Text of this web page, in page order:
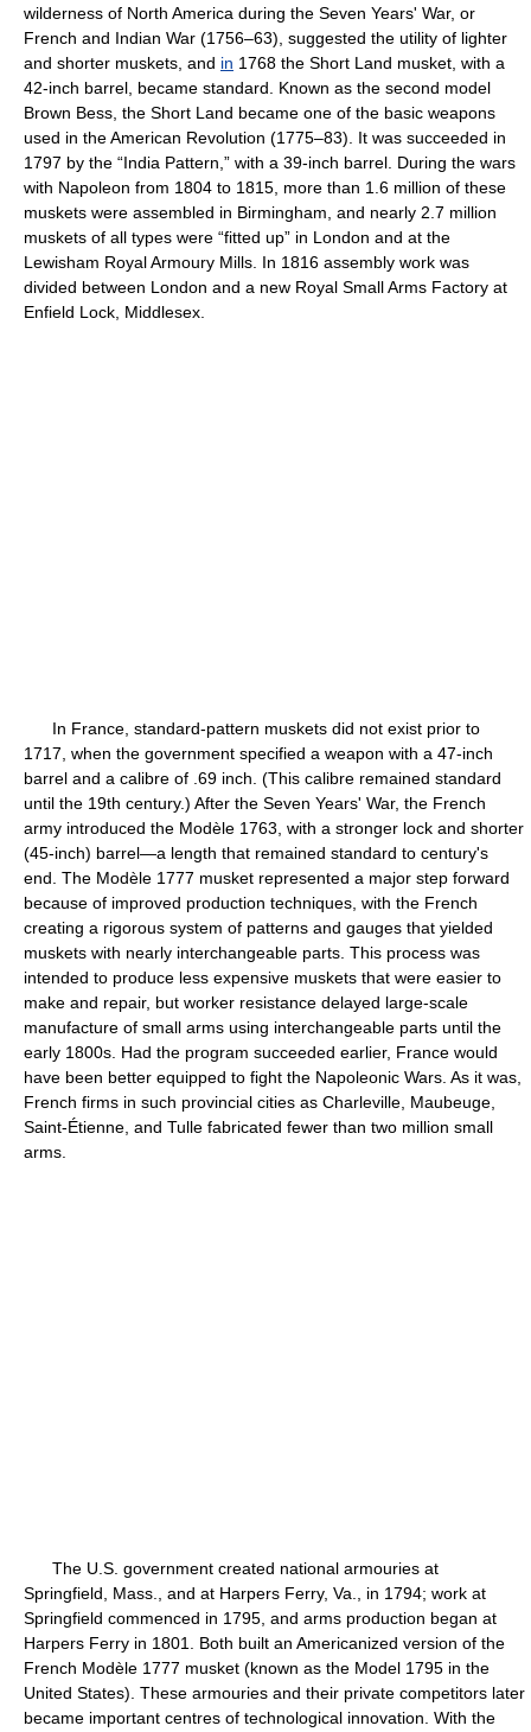
wilderness of North America during the Seven Years' War, or
French and Indian War (1756–63), suggested the utility of lighter
and shorter muskets, and in 1768 the Short Land musket, with a
42-inch barrel, became standard. Known as the second model
Brown Bess, the Short Land became one of the basic weapons
used in the American Revolution (1775–83). It was succeeded in
1797 by the “India Pattern,” with a 39-inch barrel. During the wars
with Napoleon from 1804 to 1815, more than 1.6 million of these
muskets were assembled in Birmingham, and nearly 2.7 million
muskets of all types were “fitted up” in London and at the
Lewisham Royal Armoury Mills. In 1816 assembly work was
divided between London and a new Royal Small Arms Factory at
Enfield Lock, Middlesex.
In France, standard-pattern muskets did not exist prior to
1717, when the government specified a weapon with a 47-inch
barrel and a calibre of .69 inch. (This calibre remained standard
until the 19th century.) After the Seven Years' War, the French
army introduced the Modèle 1763, with a stronger lock and shorter
(45-inch) barrel—a length that remained standard to century's
end. The Modèle 1777 musket represented a major step forward
because of improved production techniques, with the French
creating a rigorous system of patterns and gauges that yielded
muskets with nearly interchangeable parts. This process was
intended to produce less expensive muskets that were easier to
make and repair, but worker resistance delayed large-scale
manufacture of small arms using interchangeable parts until the
early 1800s. Had the program succeeded earlier, France would
have been better equipped to fight the Napoleonic Wars. As it was,
French firms in such provincial cities as Charleville, Maubeuge,
Saint-Étienne, and Tulle fabricated fewer than two million small
arms.
The U.S. government created national armouries at
Springfield, Mass., and at Harpers Ferry, Va., in 1794; work at
Springfield commenced in 1795, and arms production began at
Harpers Ferry in 1801. Both built an Americanized version of the
French Modèle 1777 musket (known as the Model 1795 in the
United States). These armouries and their private competitors later
became important centres of technological innovation. With the